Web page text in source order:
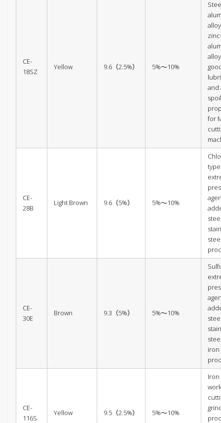
CE-
18SZ
Yellow 9.6（2.5%） 5%～10%
and
for
CE-
28B
Light Brown 9.6（5%） 5%～10%
type
CE-
30E
Brown 9.3（5%） 5%～10%
iron
CE-
116S
Yellow 9.5（2.5%） 5%～10%
Iron